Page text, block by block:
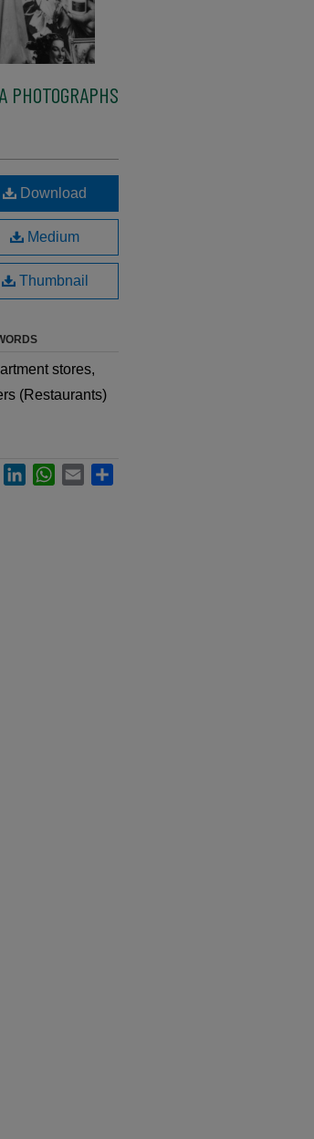
PHOTOGRAPHS
Download
Medium
Thumbnail
stores,
(Restaurants)
FacebookLinkedInWhatsApp
Email